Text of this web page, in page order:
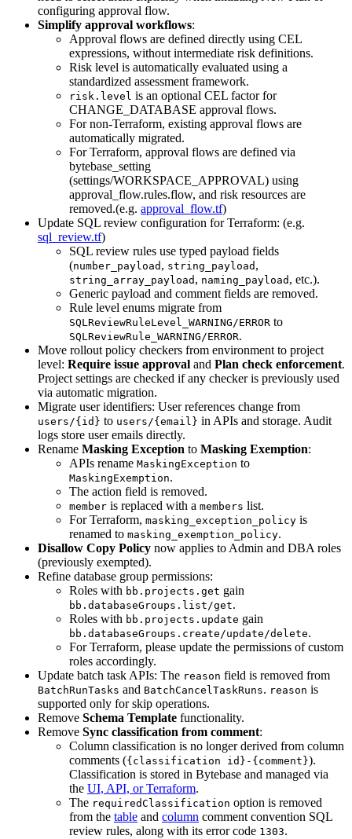
configuring approval flow.
Simplify approval workflows:
Approval flows are defined directly using CEL
expressions, without intermediate risk definitions.
Risk level is automatically evaluated using a
standardized assessment framework.
risk.level is an optional CEL factor for
CHANGE_DATABASE approval flows.
For non-Terraform, existing approval flows are
automatically migrated.
For Terraform, approval flows are defined via
bytebase_setting
(settings/WORKSPACE_APPROVAL) using
approval_flow.rules.flow, and risk resources are
removed.(e.g. approval_flow.tf)
Update SQL review configuration for Terraform: (e.g.
sql_review.tf)
SQL review rules use typed payload fields
(number_payload , string_payload ,
string_array_payload , naming_payload , etc.).
Generic payload and comment fields are removed.
Rule level enums migrate from
SQLReviewRuleLevel_WARNING/ERROR to
SQLReviewRule_WARNING/ERROR.
Move rollout policy checkers from environment to project
level: Require issue approval and Plan check enforcement.
Project settings are checked if any checker is previously used
via automatic migration.
Migrate user identifiers: User references change from
users/{id} to users/{email} in APIs and storage. Audit
logs store user emails directly.
Rename Masking Exception to Masking Exemption:
APIs rename MaskingException to
MaskingExemption.
The action field is removed.
member is replaced with a members list.
For Terraform, masking_exception_policy is
renamed to masking_exemption_policy.
Disallow Copy Policy now applies to Admin and DBA roles
(previously exempted).
Refine database group permissions:
Roles with bb.projects.get gain
bb.databaseGroups.list/get.
Roles with bb.projects.update gain
bb.databaseGroups.create/update/delete.
For Terraform, please update the permissions of custom
roles accordingly.
Update batch task APIs: The reason field is removed from
BatchRunTasks and BatchCancelTaskRuns. reason is
supported only for skip operations.
Remove Schema Template functionality.
Remove Sync classification from comment:
Column classification is no longer derived from column
comments ({classification id}-{comment}).
Classification is stored in Bytebase and managed via
the UI, API, or Terraform.
The requiredClassification option is removed
from the table and column comment convention SQL
review rules, along with its error code 1303.